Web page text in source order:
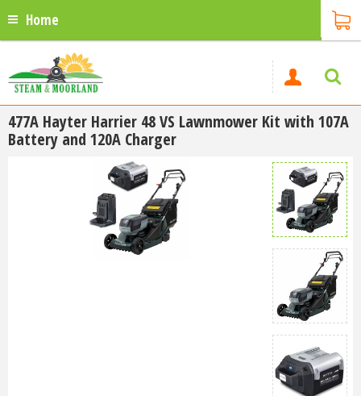
Home
477A Hayter Harrier 48 VS Lawnmower Kit with 107A
Battery and 120A Charger